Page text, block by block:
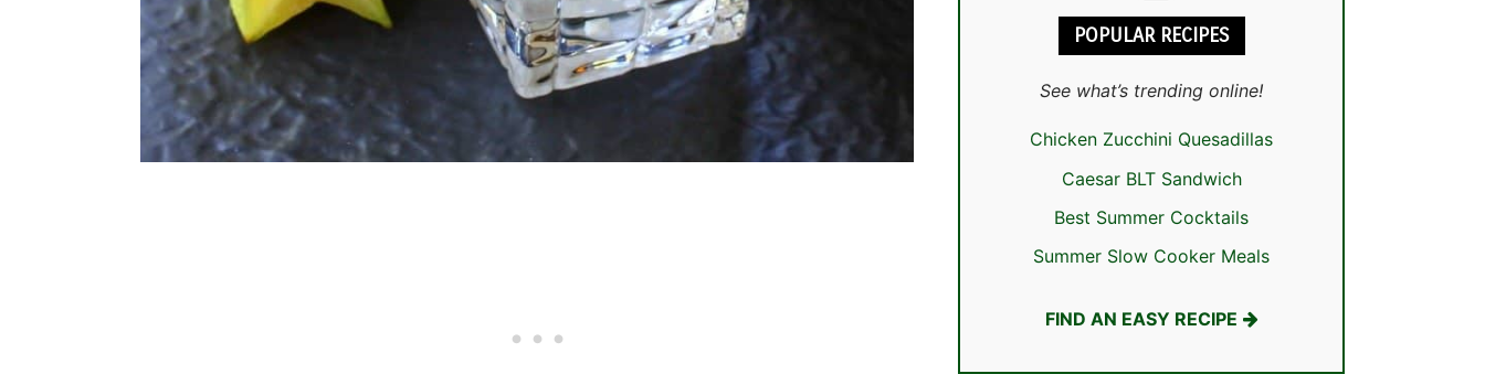
POPULAR RECIPES
See what’s trending online!
Chicken Zucchini Quesadillas
Caesar BLT Sandwich
Best Summer Cocktails
Summer Slow Cooker Meals
FIND AN EASY RECIPE